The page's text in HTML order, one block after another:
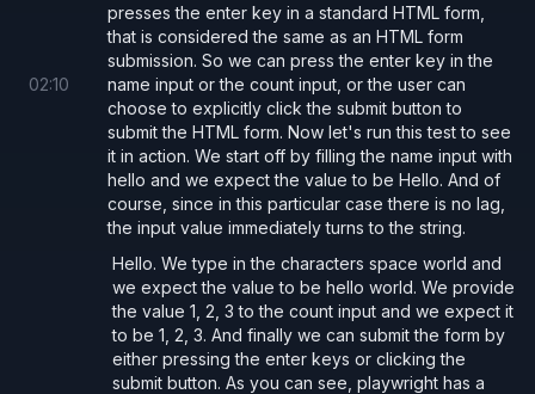
02:10
presses the enter key in a standard HTML form,
that is considered the same as an HTML form
submission. So we can press the enter key in the
name input or the count input, or the user can
choose to explicitly click the submit button to
submit the HTML form. Now let's run this test to see
it in action. We start off by filling the name input with
hello and we expect the value to be Hello. And of
course, since in this particular case there is no lag,
the input value immediately turns to the string.
Hello. We type in the characters space world and
we expect the value to be hello world. We provide
the value 1, 2, 3 to the count input and we expect it
to be 1, 2, 3. And finally we can submit the form by
either pressing the enter keys or clicking the
submit button. As you can see, playwright has a